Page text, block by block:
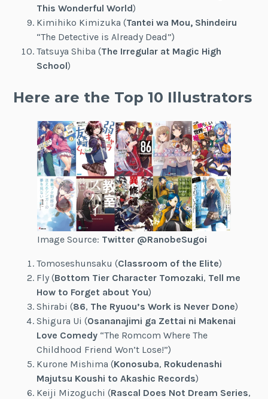
This Wonderful World)
Kimihiko Kimizuka (Tantei wa Mou, Shindeiru
“The Detective is Already Dead”)
Tatsuya Shiba (The Irregular at Magic High
School)
Here are the Top 10 Illustrators
Image Source: Twitter @RanobeSugoi
Tomoseshunsaku (Classroom of the Elite)
Fly (Bottom Tier Character Tomozaki, Tell me
How to Forget about You)
Shirabi (86, The Ryuou’s Work is Never Done)
Shigura Ui (Osananajimi ga Zettai ni Makenai
Love Comedy“The Romcom Where The
Childhood Friend Won’t Lose!”)
Kurone Mishima (Konosuba, Rokudenashi
Majutsu Koushi to Akashic Records)
Keiji Mizoguchi (Rascal Does Not Dream Series,